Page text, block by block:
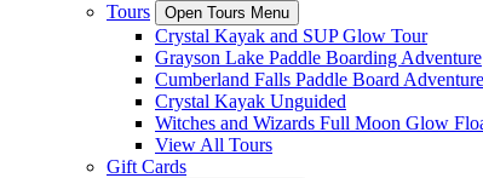
Tours
Open Tours Menu
Crystal Kayak and SUP Glow Tour
Grayson Lake Paddle Boarding Adventure
Cumberland Falls Paddle Board
Crystal Kayak Unguided
Witches and Wizards Full Moon Glow
View All Tours
Gift Cards